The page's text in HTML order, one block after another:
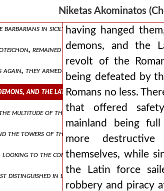
Niketas Akominatos
alexios doukas, who was surnamed
in sicily, nor make widely known
remained in place, having no small
they armed themselves with haste and at
and the latins, infuriated by the revolt
the multitude of the laity and the order
the towers of the city at the extremities
looking to the construction of other engines,
distinguished in lineage and renowned for
having hanged
demons, and the
revolt of the
being defeated by
Romans no less.
that offered
mainland being
more
themselves, while
the Latin force
robbery and piracy